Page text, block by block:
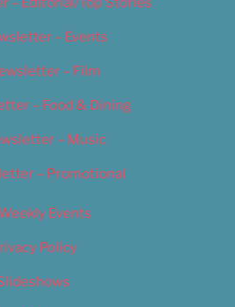
– Events
– Film
– Food & Dining
– Music
– Promotional
Events
Policy